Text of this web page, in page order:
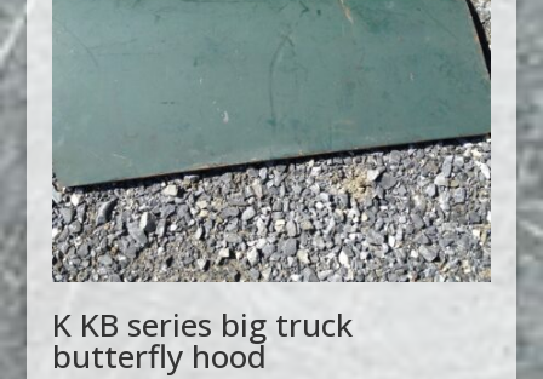
K KB series big truck
butterfly hood